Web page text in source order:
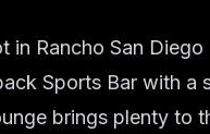
in Rancho San Diego
Sports Bar with a
brings plenty to